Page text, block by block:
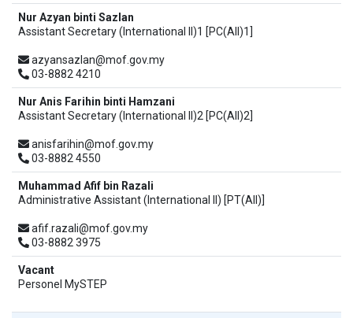
Nur Azyan binti Sazlan
Assistant Secretary (International II)1 [PC(AII)1]
azyansazlan@mof.gov.my
03-8882 4210
Nur Anis Farihin binti Hamzani
Assistant Secretary (International II)2 [PC(AII)2]
anisfarihin@mof.gov.my
03-8882 4550
Muhammad Afif bin Razali
Administrative Assistant (International II) [PT(AII)]
afif.razali@mof.gov.my
03-8882 3975
Vacant
Personel MySTEP